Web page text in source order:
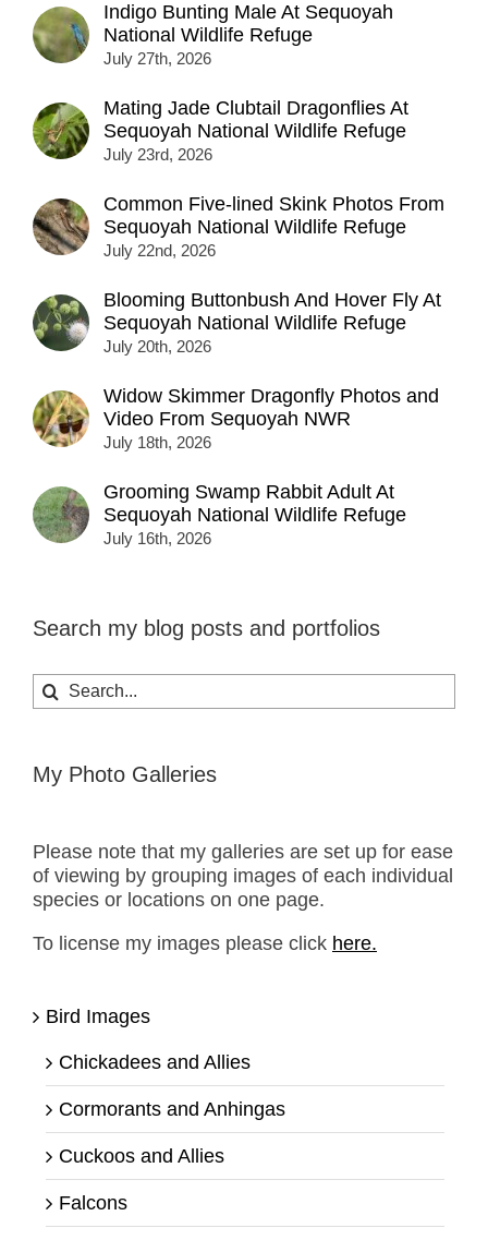
Indigo Bunting Male At Sequoyah
National Wildlife Refuge
July 27th, 2026
Mating Jade Clubtail Dragonflies At
Sequoyah National Wildlife Refuge
July 23rd, 2026
Common Five-lined Skink Photos From
Sequoyah National Wildlife Refuge
July 22nd, 2026
Blooming Buttonbush And Hover Fly At
Sequoyah National Wildlife Refuge
July 20th, 2026
Widow Skimmer Dragonfly Photos and
Video From Sequoyah NWR
July 18th, 2026
Grooming Swamp Rabbit Adult At
Sequoyah National Wildlife Refuge
July 16th, 2026
Search my blog posts and portfolios
Search
for:
My Photo Galleries
Please note that my galleries are set up for ease
of viewing by grouping images of each individual
species or locations on one page.
To license my images please click here.
Bird Images
Chickadees and Allies
Cormorants and Anhingas
Cuckoos and Allies
Falcons